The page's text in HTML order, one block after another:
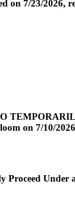
on 7/23/2026,
on 7/10/
Under